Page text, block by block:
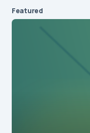
Featured